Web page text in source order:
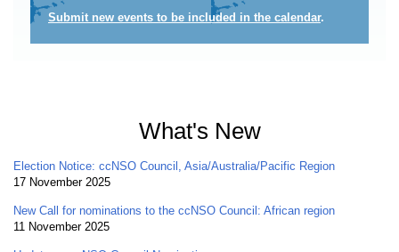
What's New
Election Notice: ccNSO Council, Asia/Australia/Pacific Region
17 November 2025
New Call for nominations to the ccNSO Council: African region
11 November 2025
Submit new events to be included in the calendar.